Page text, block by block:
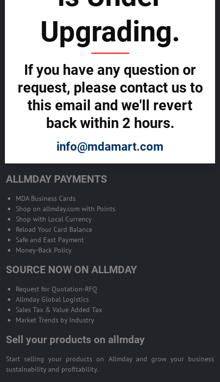
SELL GLOBALLY WITH US >>
ADVERTISE ON ALLMDAY >>
Become Allmday Sales Agent
Become an Allmday Sales Agent and start making money right away
BECOME A SALES AGENT >>
ALLMDAY PAYMENTS
MDA Business Cards
Shop on allmday.com with Points
Shop with Local Currency
Reload Your Card Balance
Safe and East Payment
Money-Back Policy
SOURCE NOW ON ALLMDAY
Request for Quotation-RFQ
Allmday Global Logistics
Sales Tax & Value Added Tax
Market Trends by Industry
Sell your products on allmday
Start selling your products on Allmday and grow your business
sustainability and profitability.
Upgrading.
If you have any question or
request, please contact us to
this email and we'll revert
back within 2 hours.
info@mdamart.com